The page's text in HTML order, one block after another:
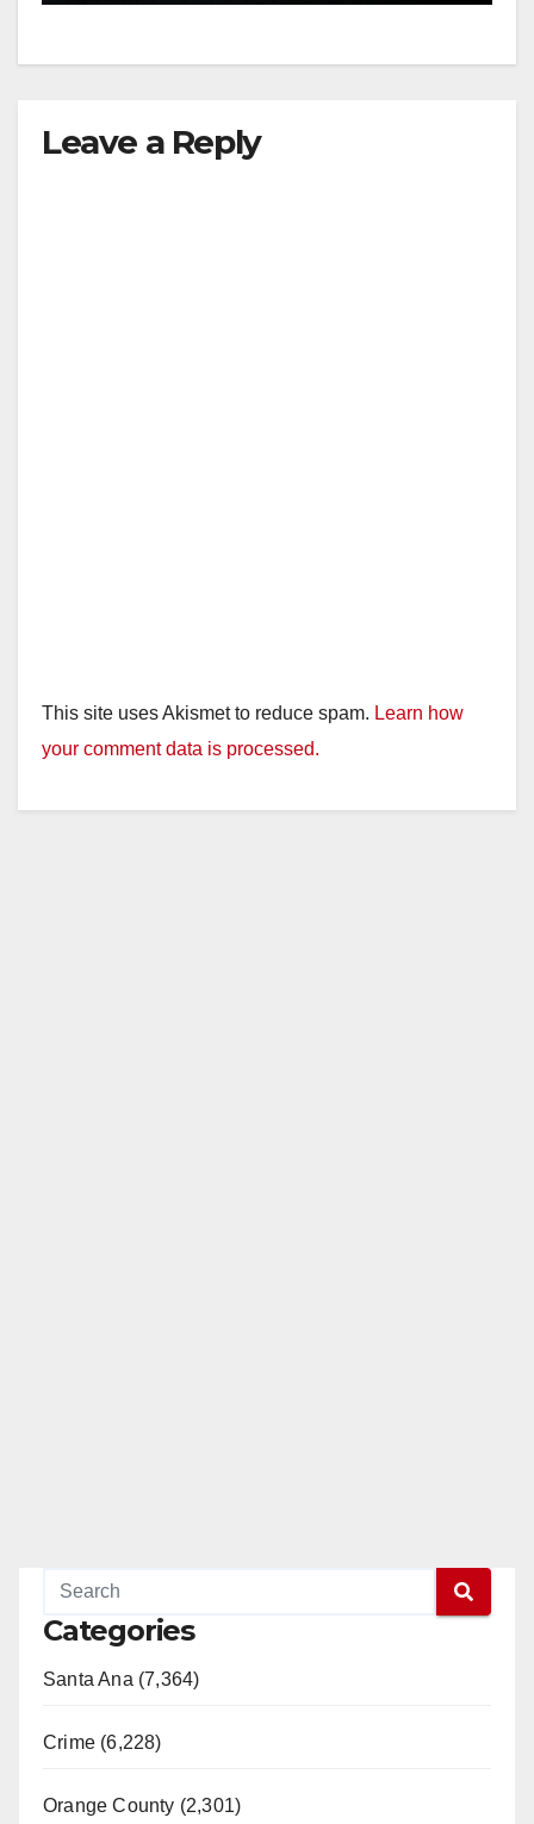
Leave a Reply
This site uses Akismet to reduce spam. Learn how
your comment data is processed.
Categories
Santa Ana (7,364)
Crime (6,228)
Orange County (2,301)